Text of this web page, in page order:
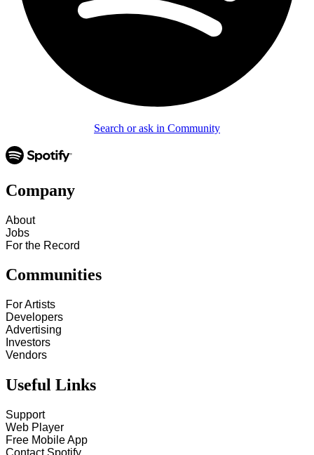
Search or ask in Community
Company
About
Jobs
For the Record
Communities
For Artists
Developers
Advertising
Investors
Vendors
Useful Links
Support
Web Player
Free Mobile App